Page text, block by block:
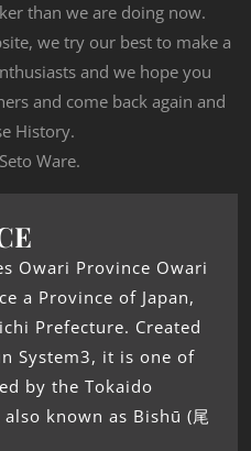
than we are doing now.
we try our best to make a
and we hope you
and come back again and
History.
Ware.
Owari Province Owari
a Province of Japan,
Prefecture. Created
System3, it is one of
by the Tokaido
known as Bishū (尾